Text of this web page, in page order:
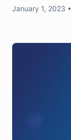
January 1, 2023 •